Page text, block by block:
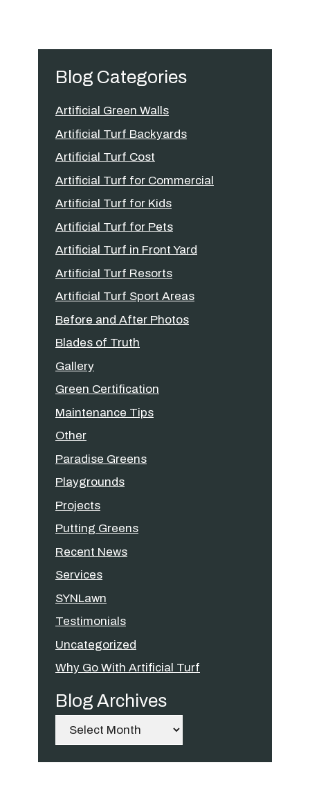
Blog Categories
Artificial Green Walls
Artificial Turf Backyards
Artificial Turf Cost
Artificial Turf for Commercial
Artificial Turf for Kids
Artificial Turf for Pets
Artificial Turf in Front Yard
Artificial Turf Resorts
Artificial Turf Sport Areas
Before and After Photos
Blades of Truth
Gallery
Green Certification
Maintenance Tips
Other
Paradise Greens
Playgrounds
Projects
Putting Greens
Recent News
Services
SYNLawn
Testimonials
Uncategorized
Why Go With Artificial Turf
Blog Archives
Archives